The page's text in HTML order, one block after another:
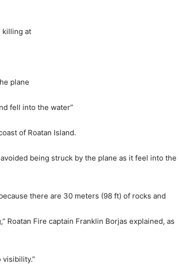
killing at
plane
fell into the water”
of Roatan Island.
being struck by the plane as it feel into the
there are 30 meters (98 ft) of rocks and
Roatan Fire captain Franklin Borjas explained, as